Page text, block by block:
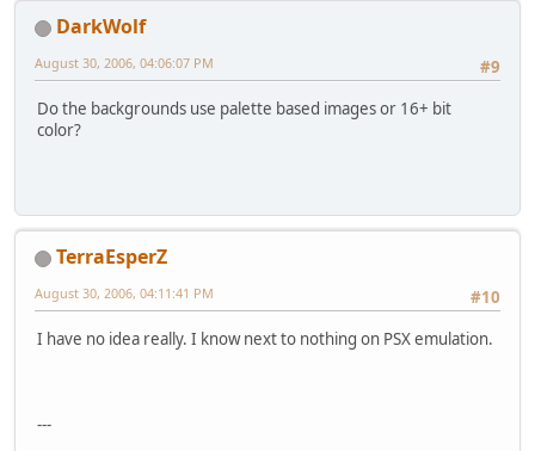
DarkWolf
#9
August 30, 2006, 04:06:07 PM
Do the backgrounds use palette based images or 16+ bit
color?
TerraEsperZ
#10
August 30, 2006, 04:11:41 PM
I have no idea really. I know next to nothing on PSX emulation.
---